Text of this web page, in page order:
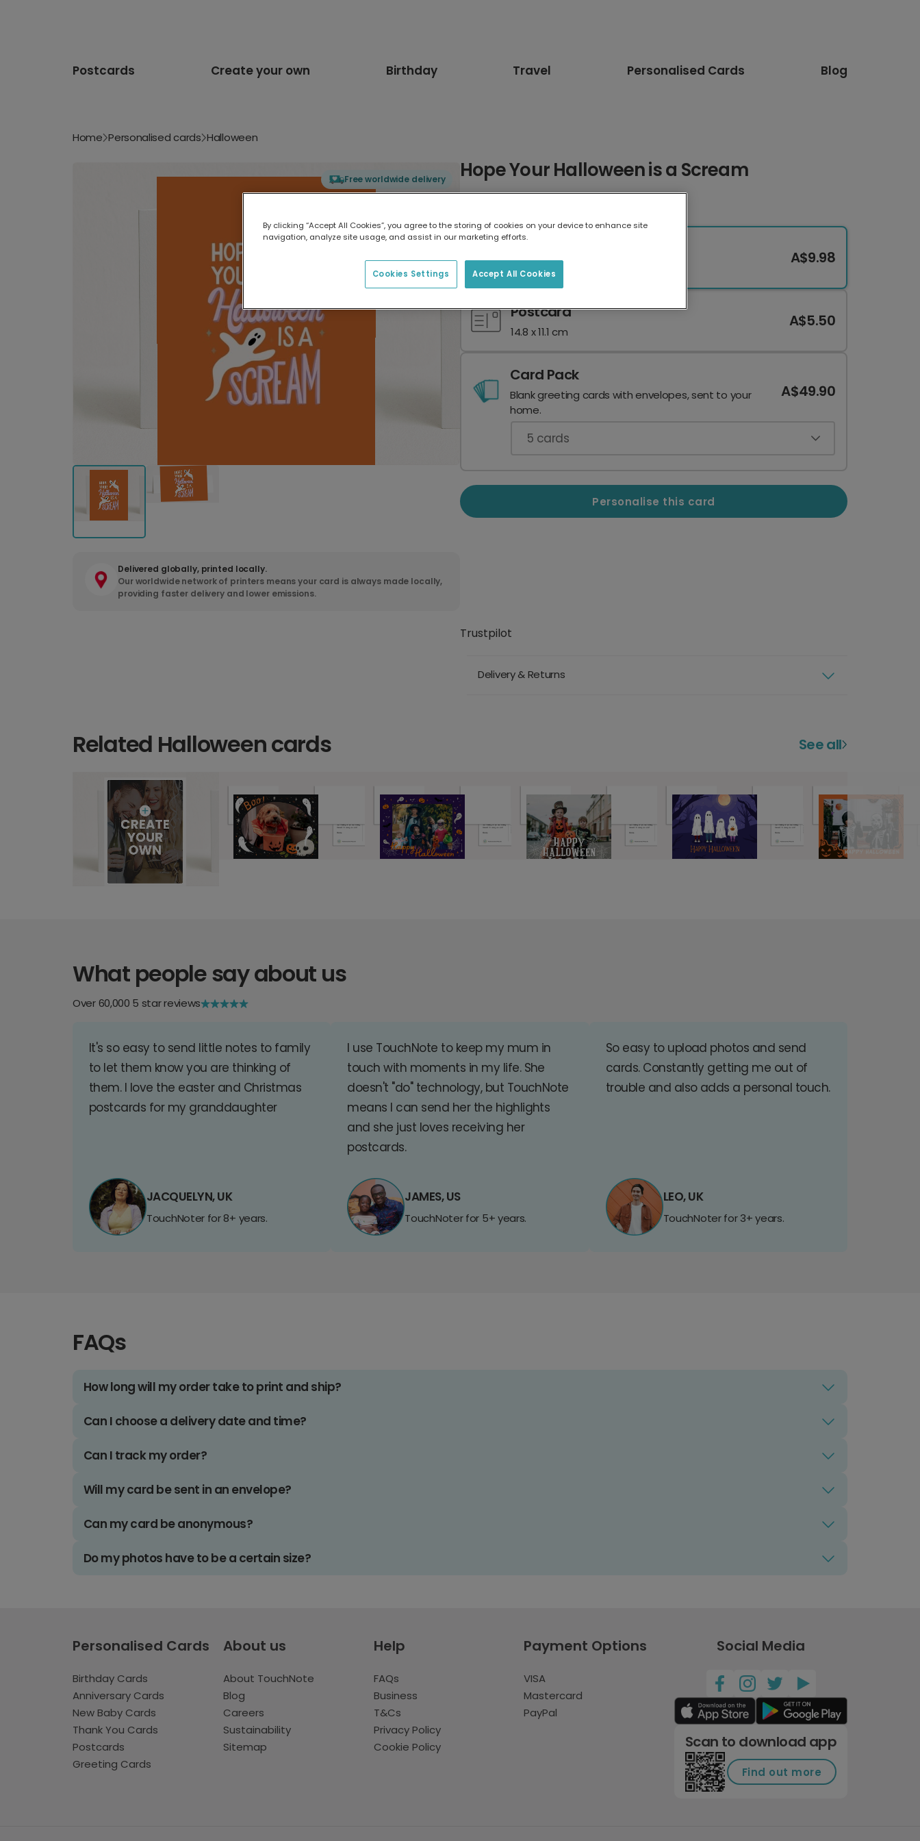
Postcards Create your own Birthday Travel Personalised Cards Blog
Home Personalised cards Halloween
Free worldwide delivery
Delivered globally, printed locally.
Our worldwide network of printers means your card is always made locally,
providing faster delivery and lower emissions.
Hope Your Halloween is a Scream
17.6 x 13.6 cm
A$9.98
Postcard
14.8 x 11.1 cm
A$5.50
Card Pack
Blank greeting cards with envelopes, sent to your
home.
A$49.90
5 cards
Personalise this card
Trustpilot
Delivery & Returns
Related Halloween cards See all
What people say about us
Over 60,000 5 star reviews
It's so easy to send little notes to family
to let them know you are thinking of
them. I love the easter and Christmas
postcards for my granddaughter
JACQUELYN, UK
TouchNoter for 8+ years.
I use TouchNote to keep my mum in
touch with moments in my life. She
doesn't "do" technology, but TouchNote
means I can send her the highlights
and she just loves receiving her
postcards.
JAMES, US
TouchNoter for 5+ years.
So easy to upload photos and send
cards. Constantly getting me out of
trouble and also adds a personal touch.
LEO, UK
TouchNoter for 3+ years.
FAQs
How long will my order take to print and ship?
Can I choose a delivery date and time?
Can I track my order?
Will my card be sent in an envelope?
Can my card be anonymous?
Do my photos have to be a certain size?
Personalised Cards
Birthday Cards
Anniversary Cards
New Baby Cards
Thank You Cards
Postcards
Greeting Cards
About us
About TouchNote
Blog
Careers
Sustainability
Sitemap
Help
FAQs
Business
T&Cs
Privacy Policy
Cookie Policy
Payment Options
VISA
Mastercard
PayPal
Social Media
Scan to download app
Find out more
By clicking “Accept All Cookies”, you agree to the storing of cookies on your device to enhance site
navigation, analyze site usage, and assist in our marketing efforts.
Accept All Cookies
Cookies Settings